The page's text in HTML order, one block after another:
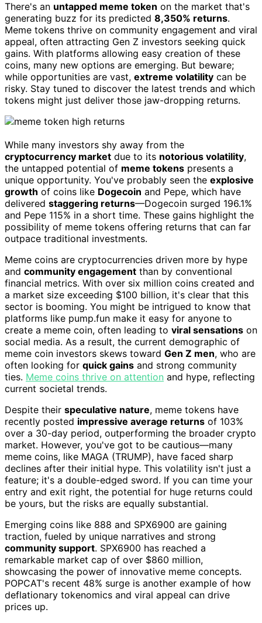
There's an untapped meme token on the market that's
generating buzz for its predicted 8,350% returns.
Meme tokens thrive on community engagement and viral
appeal, often attracting Gen Z investors seeking quick
gains. With platforms allowing easy creation of these
coins, many new options are emerging. But beware;
while opportunities are vast, extreme volatility can be
risky. Stay tuned to discover the latest trends and which
tokens might just deliver those jaw-dropping returns.
While many investors shy away from the
cryptocurrency market due to its notorious volatility,
the untapped potential of meme tokens presents a
unique opportunity. You've probably seen the explosive
growth of coins like Dogecoin and Pepe, which have
delivered staggering returns—Dogecoin surged 196.1%
and Pepe 115% in a short time. These gains highlight the
possibility of meme tokens offering returns that can far
outpace traditional investments.
Meme coins are cryptocurrencies driven more by hype
and community engagement than by conventional
financial metrics. With over six million coins created and
a market size exceeding $100 billion, it's clear that this
sector is booming. You might be intrigued to know that
platforms like pump.fun make it easy for anyone to
create a meme coin, often leading to viral sensations on
social media. As a result, the current demographic of
meme coin investors skews toward Gen Z men, who are
often looking for quick gains and strong community
ties. Meme coins thrive on attention and hype, reflecting
current societal trends.
Despite their speculative nature, meme tokens have
recently posted impressive average returns of 103%
over a 30-day period, outperforming the broader crypto
market. However, you've got to be cautious—many
meme coins, like MAGA (TRUMP), have faced sharp
declines after their initial hype. This volatility isn't just a
feature; it's a double-edged sword. If you can time your
entry and exit right, the potential for huge returns could
be yours, but the risks are equally substantial.
Emerging coins like 888 and SPX6900 are gaining
traction, fueled by unique narratives and strong
community support. SPX6900 has reached a
remarkable market cap of over $860 million,
showcasing the power of innovative meme concepts.
POPCAT's recent 48% surge is another example of how
deflationary tokenomics and viral appeal can drive
prices up.